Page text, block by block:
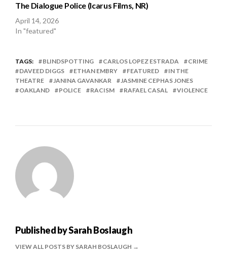
The Dialogue Police (Icarus Films, NR)
April 14, 2026
In "featured"
TAGS: BLINDSPOTTING CARLOS LOPEZ ESTRADA
CRIME
DAVEED DIGGS
ETHAN EMBRY FEATURED
IN THE
THEATRE
JANINA GAVANKAR
JASMINE CEPHAS JONES
OAKLAND
POLICE RACISM RAFAEL CASAL VIOLENCE
Published bySarah Boslaugh
VIEW ALL POSTS BY SARAH BOSLAUGH